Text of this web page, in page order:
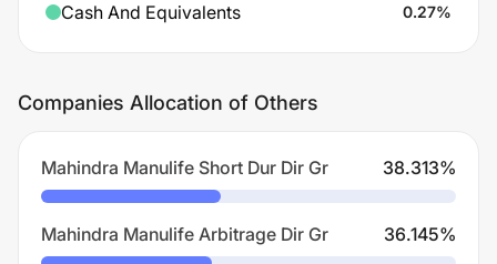
Cash And Equivalents 0.27%
Companies Allocation of Others
Mahindra Manulife Short Dur Dir Gr 38.313%
Mahindra Manulife Arbitrage Dir Gr 36.145%